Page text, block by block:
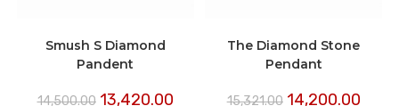
Smush S Diamond
Pandent
14,500.00 13,420.00
The Diamond Stone
Pendant
15,321.00 14,200.00